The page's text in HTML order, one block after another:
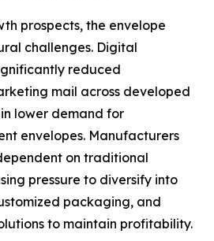
prospects, the envelope
challenges. Digital
reduced
mail across developed
lower demand for
envelopes. Manufacturers
on traditional
pressure to diversify into
packaging, and
to maintain profitability.